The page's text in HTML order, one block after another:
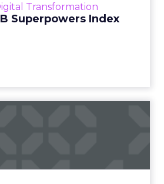
Transformation
Superpowers Index
that are critical to succ...